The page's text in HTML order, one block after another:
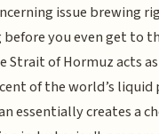
issue brewing
you even get to
of Hormuz acts
of the world’s
essentially creates a